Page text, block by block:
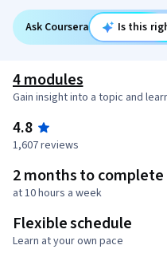
Ask Coursera Is this
4 modules
Gain insight into a topic and
4.8
1,607 reviews
2 months to complete
at 10 hours a week
Flexible schedule
Learn at your own pace